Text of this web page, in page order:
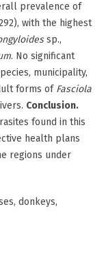
prevalence of
with the highest
sp.,
. No significant
municipality,
forms of Fasciola
Conclusion.
found in this
health plans
regions under
donkeys,